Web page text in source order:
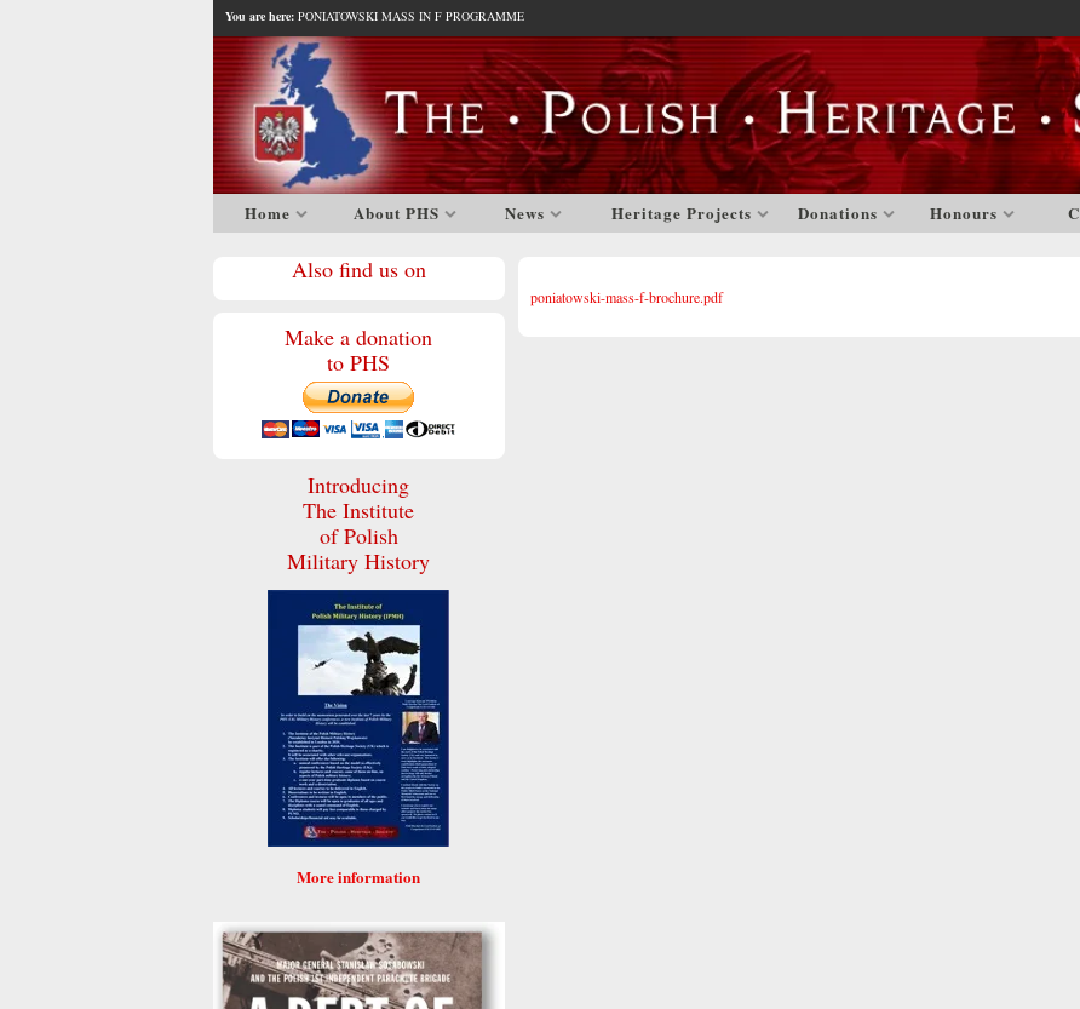
You are here: PONIATOWSKI MASS IN F PROGRAMME
Home About PHS News Heritage Projects Donations Honours
Also find us on
Make a donation
to PHS
Introducing
The Institute
of Polish
Military History
More information
poniatowski-mass-f-brochure.pdf